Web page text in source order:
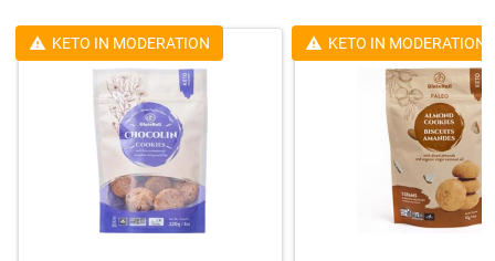
KETO IN MODERATION KETO IN MODERATION